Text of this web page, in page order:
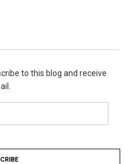
to this blog and receive